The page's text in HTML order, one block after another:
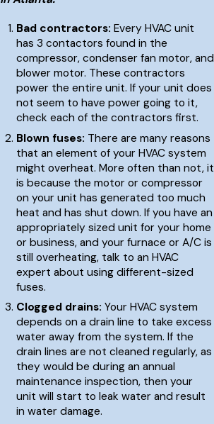
Bad contractors: Every HVAC unit
has 3 contactors found in the
compressor, condenser fan motor, and
blower motor. These contractors
power the entire unit. If your unit does
not seem to have power going to it,
check each of the contractors first.
Blown fuses: There are many reasons
that an element of your HVAC system
might overheat. More often than not, it
is because the motor or compressor
on your unit has generated too much
heat and has shut down. If you have an
appropriately sized unit for your home
or business, and your furnace or A/C is
still overheating, talk to an HVAC
expert about using different-sized
fuses.
Clogged drains: Your HVAC system
depends on a drain line to take excess
water away from the system. If the
drain lines are not cleaned regularly, as
they would be during an annual
maintenance inspection, then your
unit will start to leak water and result
in water damage.